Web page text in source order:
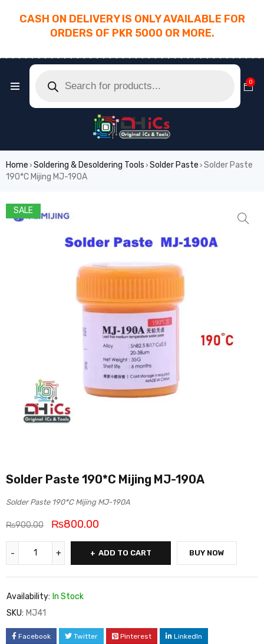
CASH ON DELIVERY IS ONLY AVAILABLE FOR
ORDERS OF PKR 5000 OR MORE.
0
Home › Soldering & Desoldering Tools › Solder Paste › Solder Paste
190*C Mijing MJ-190A
SALE
Solder Paste 190*C Mijing MJ-190A
Solder Paste 190*C Mijing MJ-190A
₨900.00 ₨800.00
ADD TO CART BUY NOW
Availability: In Stock
SKU: MJ41
Facebook Twitter Pinterest LinkedIn